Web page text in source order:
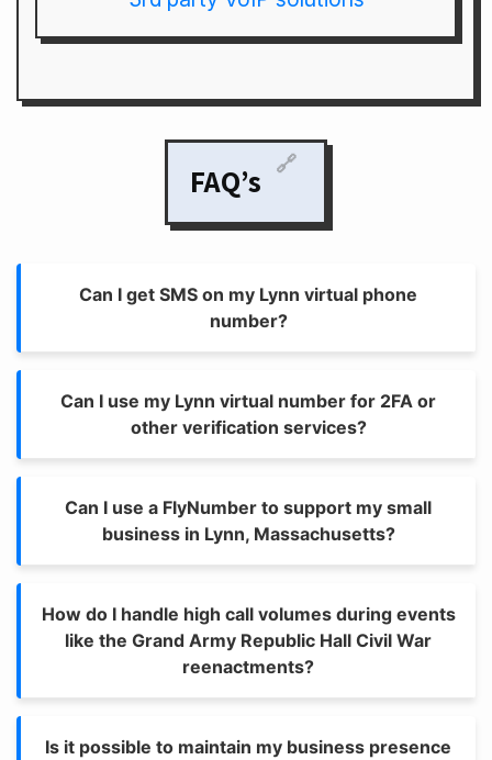
FAQ’s 🔗
Can I get SMS on my Lynn virtual phone
number?
Can I use my Lynn virtual number for 2FA or
other verification services?
Can I use a FlyNumber to support my small
business in Lynn, Massachusetts?
How do I handle high call volumes during events
like the Grand Army Republic Hall Civil War
reenactments?
Is it possible to maintain my business presence